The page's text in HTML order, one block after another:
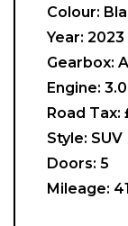
Colour:
Year: 2023
Gearbox:
Engine: 3.0
Road Tax:
Style: SUV
Doors: 5
Mileage: